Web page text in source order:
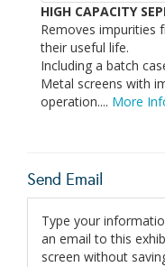
HIGH CAPACITY
Removes impurities
their useful life.
Including a batch
Metal screens with
operation.... More
Send Email
Type your
an email to this
screen without